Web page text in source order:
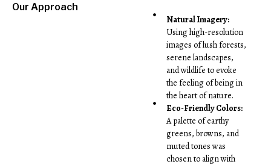
Our Approach
Natural Imagery:
Using high-resolution
images of lush forests,
serene landscapes,
and wildlife to evoke
the feeling of being in
the heart of nature.
Eco-Friendly Colors:
A palette of earthy
greens, browns, and
muted tones was
chosen to align with